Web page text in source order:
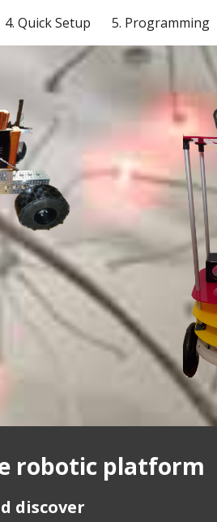
Skip to navigation
4. Quick Setup 5. Programming
robotic platform
discover